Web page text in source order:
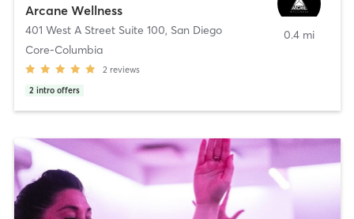
Arcane Wellness
401 West A Street Suite 100, San Diego
Core-Columbia
2 reviews
2 intro offers
0.4 mi